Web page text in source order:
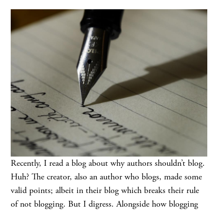
Recently, I read a blog about why authors shouldn’t blog.
Huh? The creator, also an author who blogs, made some
valid points; albeit in their blog which breaks their rule
of not blogging. But I digress. Alongside how blogging